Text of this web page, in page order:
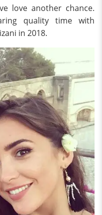
love another chance.
quality time with
in 2018.